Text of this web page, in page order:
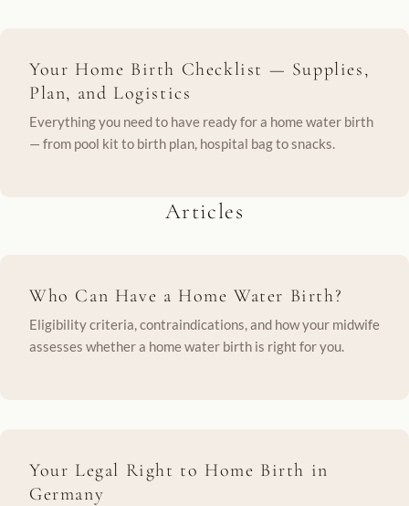
Your Home Birth Checklist — Supplies,
Plan, and Logistics
Everything you need to have ready for a home water birth
— from pool kit to birth plan, hospital bag to snacks.
Articles
Who Can Have a Home Water Birth?
Eligibility criteria, contraindications, and how your midwife
assesses whether a home water birth is right for you.
Your Legal Right to Home Birth in
Germany